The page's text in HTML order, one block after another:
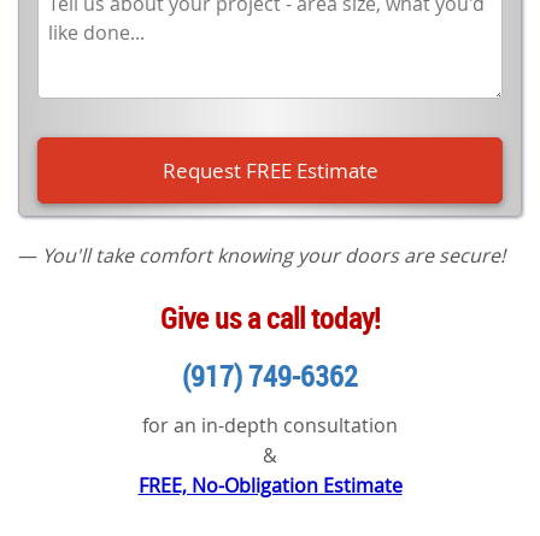
— You'll take comfort knowing your doors are secure!
Give us a call today!
(917) 749-6362
for an in-depth consultation
&
FREE, No-Obligation Estimate